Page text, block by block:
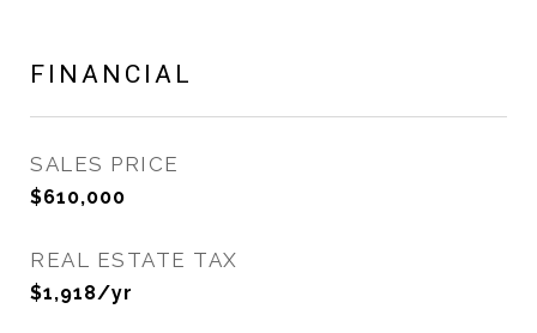
FINANCIAL
SALES PRICE
$610,000
REAL ESTATE TAX
$1,918/yr